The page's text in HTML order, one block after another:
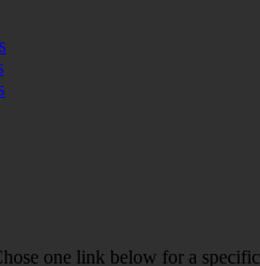
one link below for a